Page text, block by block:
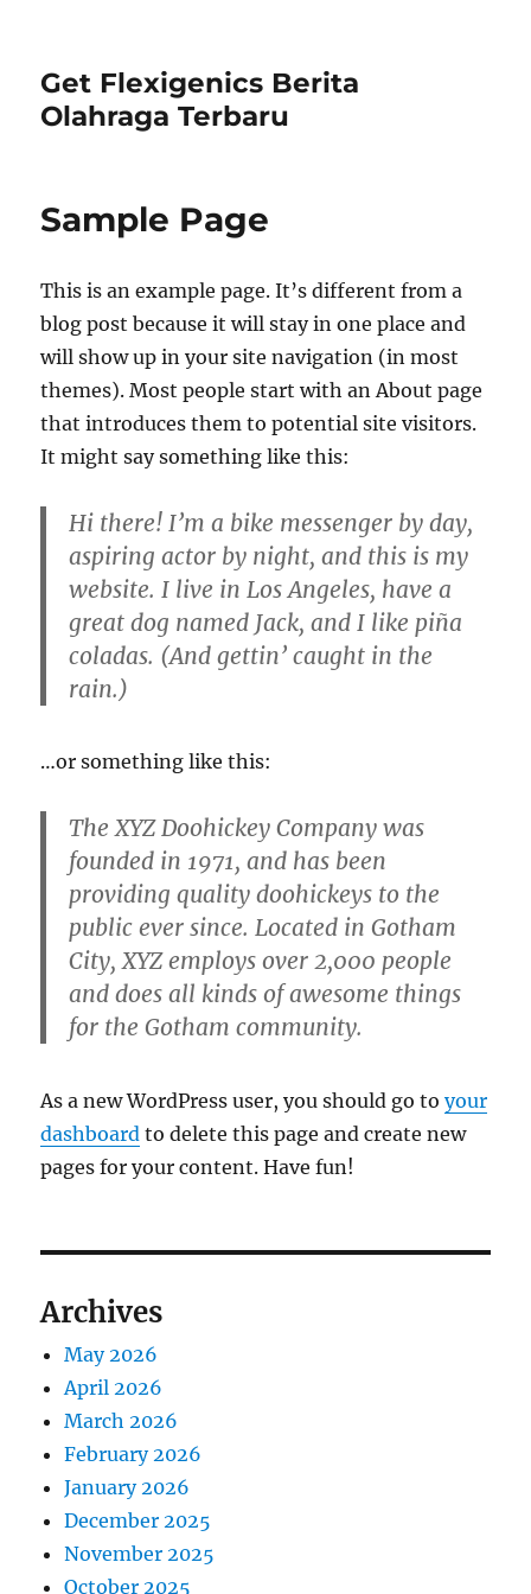
Get Flexigenics Berita
Olahraga Terbaru
Sample Page
This is an example page. It’s different from a
blog post because it will stay in one place and
will show up in your site navigation (in most
themes). Most people start with an About page
that introduces them to potential site visitors.
It might say something like this:
Hi there! I’m a bike messenger by day,
aspiring actor by night, and this is my
website. I live in Los Angeles, have a
great dog named Jack, and I like piña
coladas. (And gettin’ caught in the
rain.)
…or something like this:
The XYZ Doohickey Company was
founded in 1971, and has been
providing quality doohickeys to the
public ever since. Located in Gotham
City, XYZ employs over 2,000 people
and does all kinds of awesome things
for the Gotham community.
As a new WordPress user, you should go toyour
dashboard to delete this page and create new
pages for your content. Have fun!
Archives
May 2026
April 2026
March 2026
February 2026
January 2026
December 2025
November 2025
October 2025